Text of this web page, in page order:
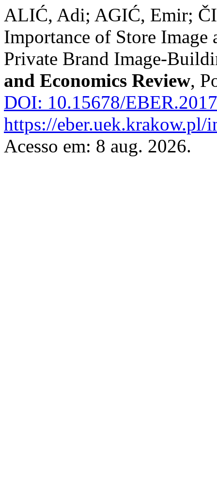
ALIĆ, Adi; AGIĆ, Emir;
Importance of Store
Private Brand Image-
and Economics Review,
DOI: 10.15678/
https://
Acesso em: 8 aug. 2026.